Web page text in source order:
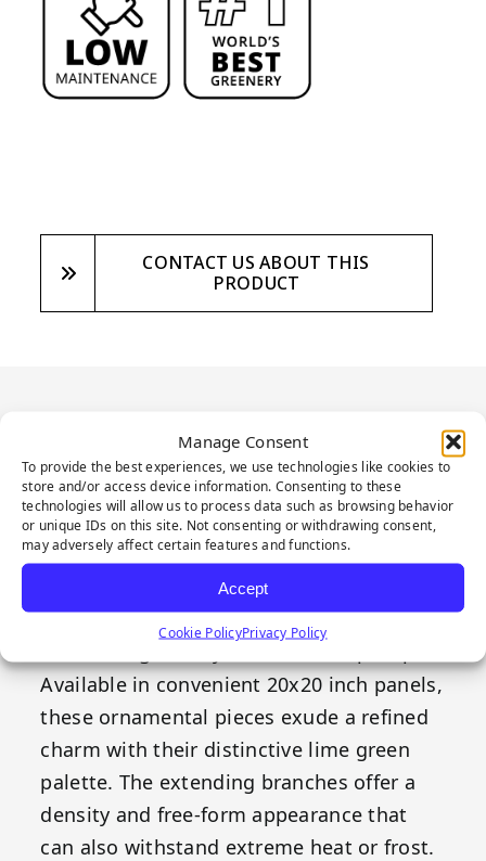
Manage Consent
To provide the best experiences, we use technologies like cookies to
store and/or access device information. Consenting to these
technologies will allow us to process data such as browsing behavior
or unique IDs on this site. Not consenting or withdrawing consent,
may adversely affect certain features and functions.
Accept
Cookie PolicyPrivacy Policy
CONTACT US ABOUT THIS
PRODUCT
PRODUCT
DESCRIPTION
Presenting an ideal solution to elevate
both your indoor and outdoor space –
Emerald's Fern replicates all the elegance
Available in convenient 20x20 inch panels,
these ornamental pieces exude a refined
charm with their distinctive lime green
palette. The extending branches offer a
density and free-form appearance that
can also withstand extreme heat or frost.